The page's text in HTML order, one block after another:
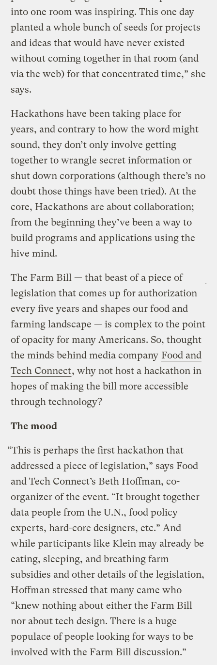
into one room was inspiring. This one day
planted a whole bunch of seeds for projects
and ideas that would have never existed
without coming together in that room (and
via the web) for that concentrated time,” she
says.
Hackathons have been taking place for
years, and contrary to how the word might
sound, they don’t only involve getting
together to wrangle secret information or
shut down corporations (although there’s no
doubt those things have been tried). At the
core, Hackathons are about collaboration;
from the beginning they’ve been a way to
build programs and applications using the
hive mind.
The Farm Bill — that beast of a piece of
legislation that comes up for authorization
every five years and shapes our food and
farming landscape — is complex to the point
of opacity for many Americans. So, thought
the minds behind media company Food and
Tech Connect, why not host a hackathon in
hopes of making the bill more accessible
through technology?
The mood
“This is perhaps the first hackathon that
addressed a piece of legislation,” says Food
and Tech Connect’s Beth Hoffman, co-
organizer of the event. “It brought together
data people from the U.N., food policy
experts, hard-core designers, etc.” And
while participants like Klein may already be
eating, sleeping, and breathing farm
subsidies and other details of the legislation,
Hoffman stressed that many came who
“knew nothing about either the Farm Bill
nor about tech design. There is a huge
populace of people looking for ways to be
involved with the Farm Bill discussion.”